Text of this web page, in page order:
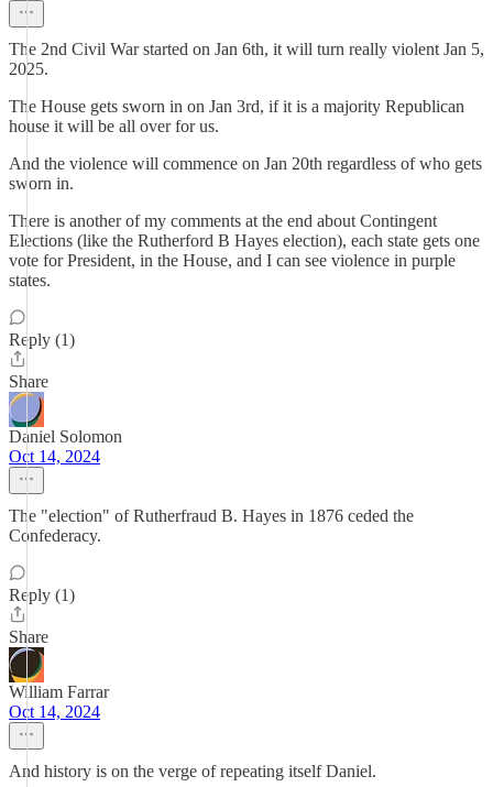
The 2nd Civil War started on Jan 6th, it will turn really violent Jan 5,
2025.
The House gets sworn in on Jan 3rd, if it is a majority Republican
house it will be all over for us.
And the violence will commence on Jan 20th regardless of who gets
sworn in.
There is another of my comments at the end about Contingent
Elections (like the Rutherford B Hayes election), each state gets one
vote for President, in the House, and I can see violence in purple
states.
Reply (1)
Share
Daniel Solomon
Oct 14, 2024
The "election" of Rutherfraud B. Hayes in 1876 ceded the
Confederacy.
Reply (1)
Share
William Farrar
Oct 14, 2024
And history is on the verge of repeating itself Daniel.